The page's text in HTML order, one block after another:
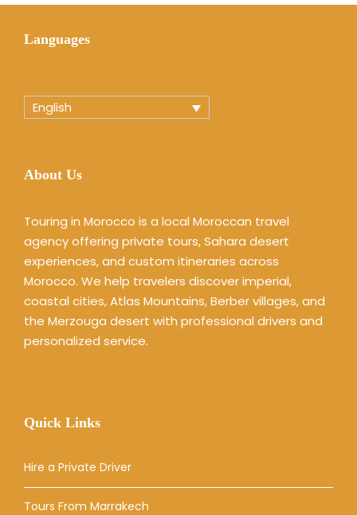
Languages
English
About Us
Touring in Morocco is a local Moroccan travel
agency offering private tours, Sahara desert
experiences, and custom itineraries across
Morocco. We help travelers discover imperial,
coastal cities, Atlas Mountains, Berber villages, and
the Merzouga desert with professional drivers and
personalized service.
Quick Links
Hire a Private Driver
Tours From Marrakech